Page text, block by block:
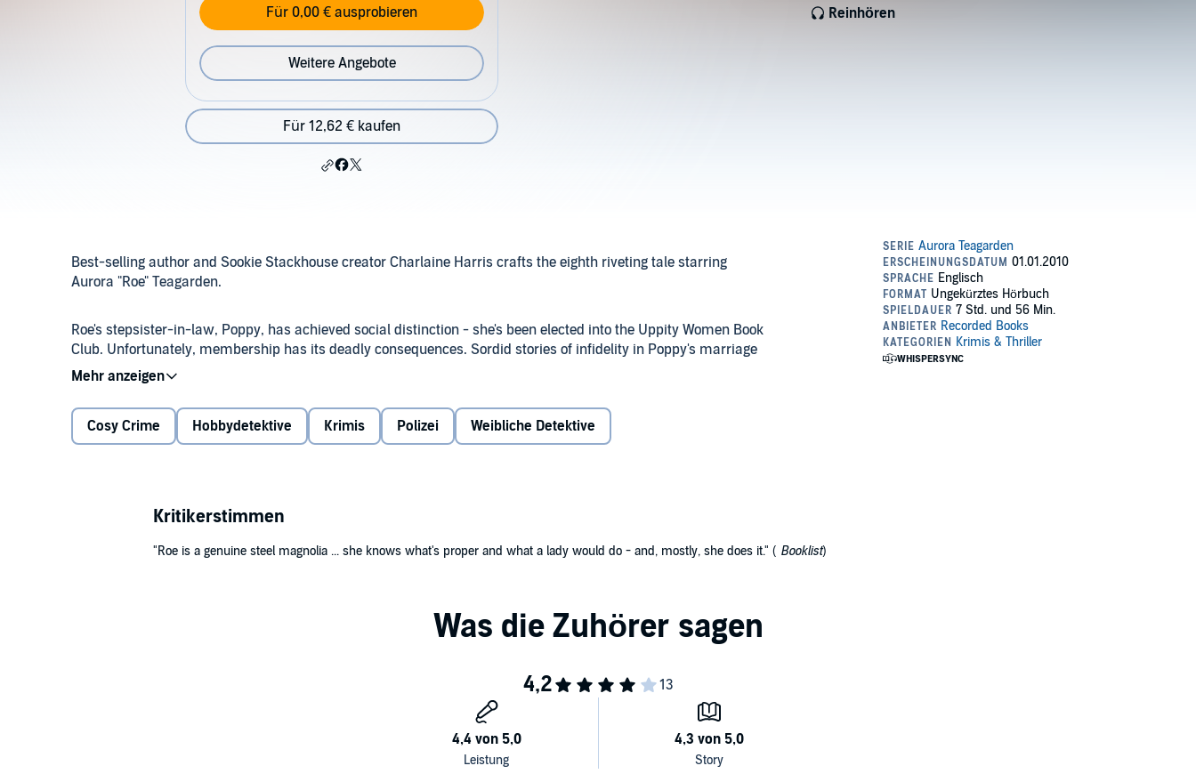
Reinhören
Für 0,00 € ausprobieren
Weitere Angebote
Für 12,62 € kaufen
Best-selling author and Sookie Stackhouse creator Charlaine Harris crafts the eighth riveting tale starring
Aurora "Roe" Teagarden.
Roe's stepsister-in-law, Poppy, has achieved social distinction - she's been elected into the Uppity Women Book
Club. Unfortunately, membership has its deadly consequences. Sordid stories of infidelity in Poppy's marriage
lead to a rash of suspects, and Roe begins to question her own heart. But her passion for the truth will drive her
on-into the path of the cold-blooded killer.
©2003 Charlaine Harris (P)2009 Recorded Books, LLC
Cosy Crime Hobbydetektive Krimis Polizei Weibliche Detektive
Kritikerstimmen
"Roe is a genuine steel magnolia ... she knows what's proper and what a lady would do - and, mostly, she does it." ( Booklist)